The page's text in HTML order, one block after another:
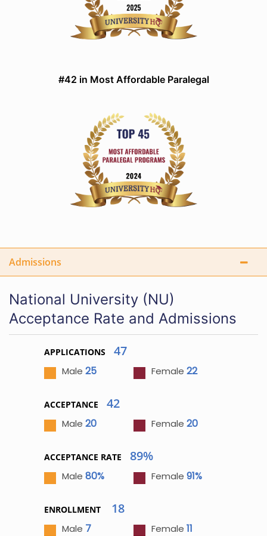
#42 in Most Affordable Paralegal
Admissions
National University (NU)
Acceptance Rate and Admissions
APPLICATIONS 47
Male 25 Female 22
ACCEPTANCE 42
Male 20 Female 20
ACCEPTANCE RATE 89%
Male 80% Female 91%
ENROLLMENT 18
Male 7 Female 11